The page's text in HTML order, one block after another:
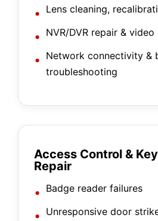
Lens cleaning,
NVR/DVR repair &
Network connectivity &
troubleshooting
Access Control &
Repair
Badge reader failures
Unresponsive door